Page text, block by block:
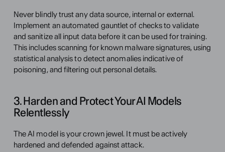
Never blindly trust any data source, internal or external.
Implement an automated gauntlet of checks to validate
and sanitize all input data before it can be used for training.
This includes scanning for known malware signatures, using
statistical analysis to detect anomalies indicative of
poisoning, and filtering out personal details.
3. Harden and Protect Your AI Models
Relentlessly
The AI model is your crown jewel. It must be actively
hardened and defended against attack.